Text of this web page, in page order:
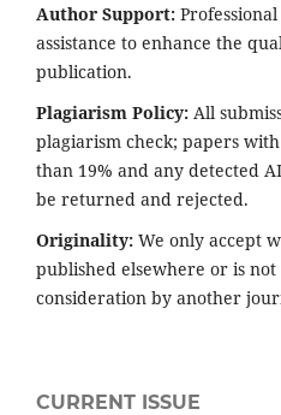
Author Support:
assistance to enhance the
publication.
Plagiarism Policy: All
plagiarism check; papers
than 19% and any detected
be returned and rejected.
Originality: We only accept
published elsewhere or is
consideration by another
CURRENT ISSUE